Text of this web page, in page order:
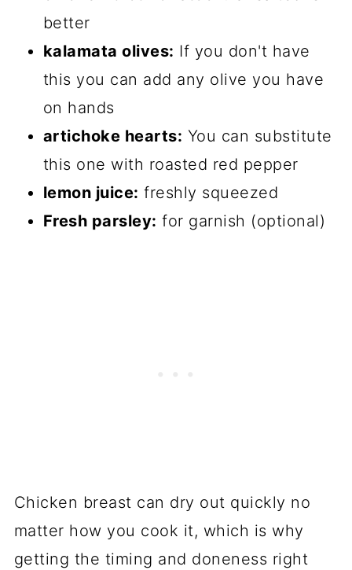
better
kalamata olives: If you don't have
this you can add any olive you have
on hands
artichoke hearts: You can substitute
this one with roasted red pepper
lemon juice: freshly squeezed
Fresh parsley: for garnish (optional)
Chicken breast can dry out quickly no
matter how you cook it, which is why
getting the timing and doneness right